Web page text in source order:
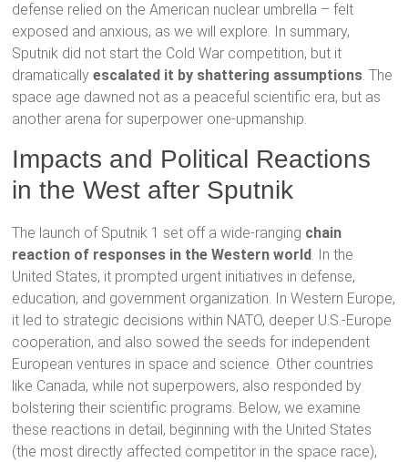
defense relied on the American nuclear umbrella – felt
exposed and anxious, as we will explore. In summary,
Sputnik did not start the Cold War competition, but it
dramaticallyescalated it by shattering assumptions. The
space age dawned not as a peaceful scientific era, but as
another arena for superpower one-upmanship.
Impacts and Political Reactions
in the West after Sputnik
The launch of Sputnik 1 set off a wide-ranging chain
reaction of responses in the Western world. In the
United States, it prompted urgent initiatives in defense,
education, and government organization. In Western Europe,
it led to strategic decisions within NATO, deeper U.S.-Europe
cooperation, and also sowed the seeds for independent
European ventures in space and science. Other countries
like Canada, while not superpowers, also responded by
bolstering their scientific programs. Below, we examine
these reactions in detail, beginning with the United States
(the most directly affected competitor in the space race),